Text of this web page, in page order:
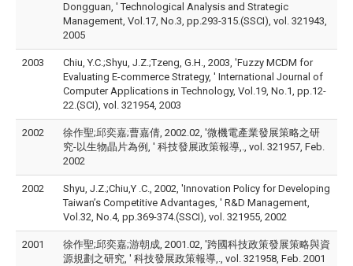
Dongguan, ' Technological Analysis and Strategic
Management, Vol.17, No.3, pp.293-315.(SSCI), vol. 321943,
2005
2003
Chiu, Y.C.;Shyu, J.Z.;Tzeng, G.H., 2003, 'Fuzzy MCDM for
Evaluating E-commerce Strategy, ' International Journal of
Computer Applications in Technology, Vol.19, No.1, pp.12-
22.(SCI), vol. 321954, 2003
2002
徐作聖;邱奕嘉;曹嘉倩, 2002.02, '微機電產業發展策略之研
究-以生物晶片為例, ' 科技發展政策報導,., vol. 321957, Feb.
2002
2002
Shyu, J.Z.;Chiu,Y .C., 2002, 'Innovation Policy for Developing
Taiwan’s Competitive Advantages, ' R&D Management,
Vol.32, No.4, pp.369-374.(SSCI), vol. 321955, 2002
2001
徐作聖;邱奕嘉;游朝成, 2001.02, '跨國科技政策發展策略與資
源規劃之研究, ' 科技發展政策報導,., vol. 321958, Feb. 2001